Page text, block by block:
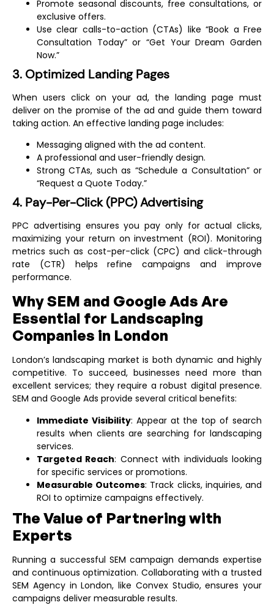
Promote seasonal discounts, free consultations, or
exclusive offers.
Use clear calls-to-action (CTAs) like “Book a Free
Consultation Today” or “Get Your Dream Garden
Now.”
3. Optimized Landing Pages
When users click on your ad, the landing page must
deliver on the promise of the ad and guide them toward
taking action. An effective landing page includes:
Messaging aligned with the ad content.
A professional and user-friendly design.
Strong CTAs, such as “Schedule a Consultation” or
“Request a Quote Today.”
4. Pay-Per-Click (PPC) Advertising
PPC advertising ensures you pay only for actual clicks,
maximizing your return on investment (ROI). Monitoring
metrics such as cost-per-click (CPC) and click-through
rate (CTR) helps refine campaigns and improve
performance.
Why SEM and Google Ads Are
Essential for Landscaping
Companies in London
London’s landscaping market is both dynamic and highly
competitive. To succeed, businesses need more than
excellent services; they require a robust digital presence.
SEM and Google Ads provide several critical benefits:
Immediate Visibility: Appear at the top of search
results when clients are searching for landscaping
services.
Targeted Reach: Connect with individuals looking
for specific services or promotions.
Measurable Outcomes: Track clicks, inquiries, and
ROI to optimize campaigns effectively.
The Value of Partnering with
Experts
Running a successful SEM campaign demands expertise
and continuous optimization. Collaborating with a trusted
SEM Agency in London, like Convex Studio, ensures your
campaigns deliver measurable results.